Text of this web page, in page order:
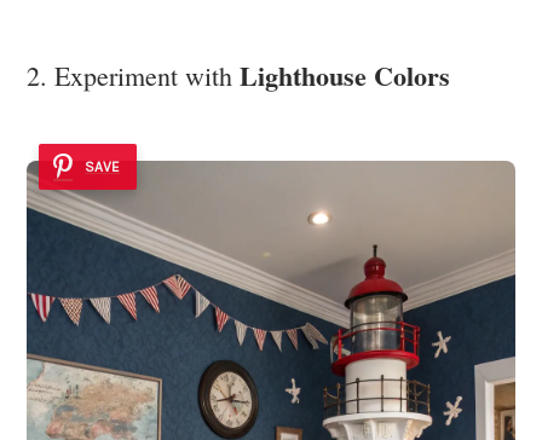
2. Experiment with Lighthouse Colors
SAVE